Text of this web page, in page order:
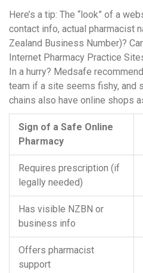
Here’s a tip: The “look” of a
contact info, actual pharmacist
Zealand Business Number)?
Internet Pharmacy Practice
In a hurry? Medsafe
team if a site seems fishy, and
chains also have online shops
Sign of a Safe Online
Pharmacy
Requires prescription (if
legally needed)
Has visible NZBN or
business info
Offers pharmacist
support